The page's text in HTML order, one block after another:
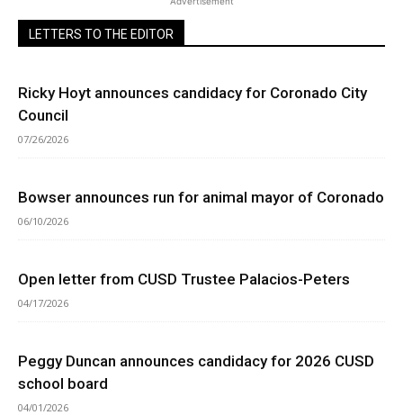
LETTERS TO THE EDITOR
Ricky Hoyt announces candidacy for Coronado City
Council
07/26/2026
Bowser announces run for animal mayor of Coronado
06/10/2026
Open letter from CUSD Trustee Palacios-Peters
04/17/2026
Peggy Duncan announces candidacy for 2026 CUSD
school board
04/01/2026